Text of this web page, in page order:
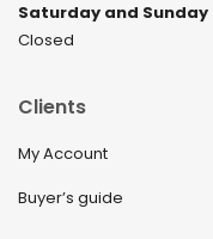
Saturday and Sunday
Closed
Clients
My Account
Buyer’s guide